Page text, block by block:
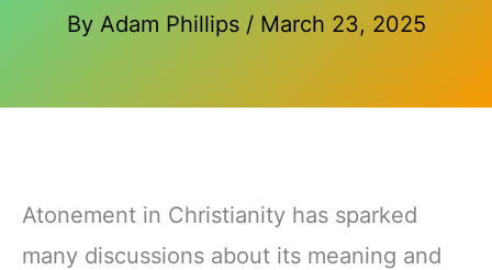
By Adam Phillips / March 23, 2025
Atonement in Christianity has sparked
many discussions about its meaning and